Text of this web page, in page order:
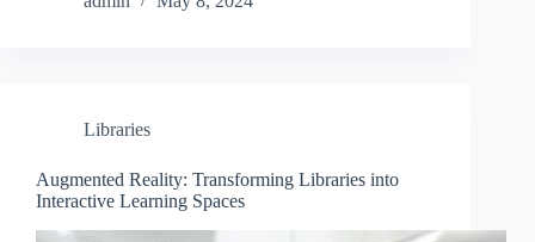
Libraries
Augmented Reality: Transforming Libraries into
Interactive Learning Spaces